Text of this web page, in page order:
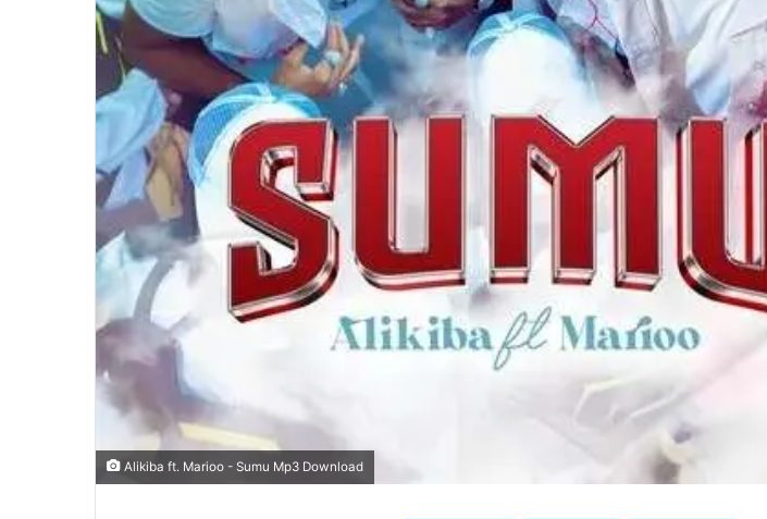
Alikiba ft. Marioo - Sumu Mp3 Download